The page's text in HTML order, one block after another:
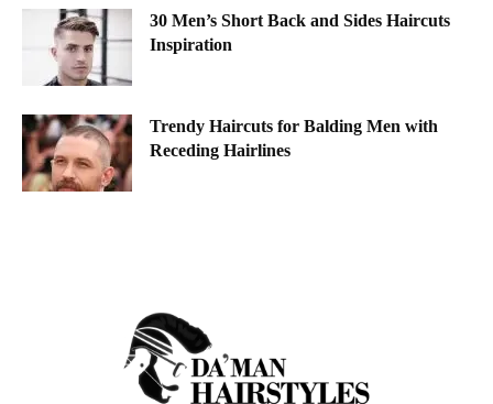
30 Men’s Short Back and Sides Haircuts
Inspiration
Trendy Haircuts for Balding Men with
Receding Hairlines